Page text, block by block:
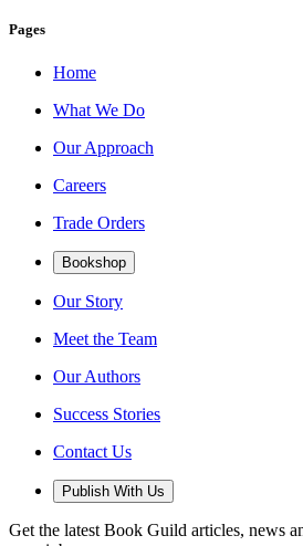
Pages
Home
What We Do
Our Approach
Careers
Trade Orders
Bookshop
Our Story
Meet the Team
Our Authors
Success Stories
Contact Us
Publish With Us
Get the latest Book Guild articles, news